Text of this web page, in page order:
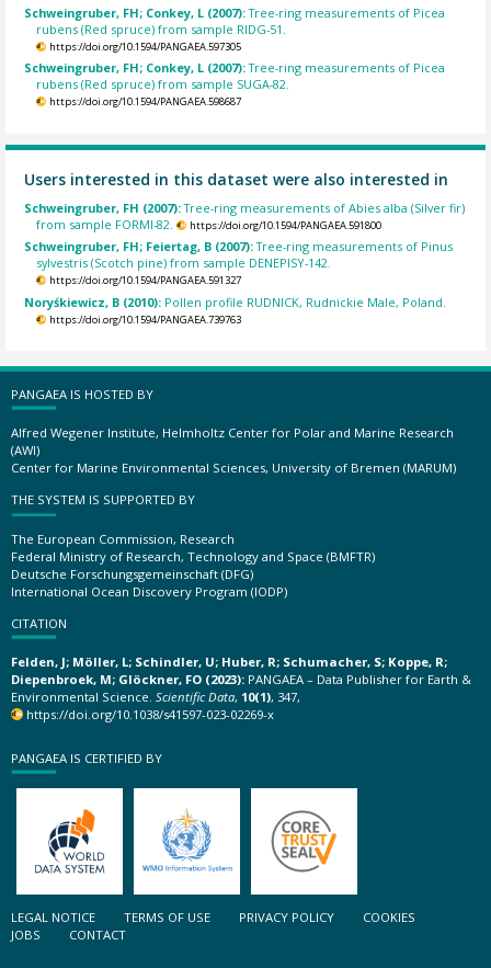
Schweingruber, FH; Conkey, L (2007):Tree-ring measurements of Picea
rubens (Red spruce) from sample RIDG-51.
https://doi.org/10.1594/PANGAEA.597305
Schweingruber, FH; Conkey, L (2007):Tree-ring measurements of Picea
rubens (Red spruce) from sample SUGA-82.
https://doi.org/10.1594/PANGAEA.598687
Users interested in this dataset were also interested in
Schweingruber, FH (2007):Tree-ring measurements of Abies alba (Silver fir)
from sample FORMI-82.
https://doi.org/10.1594/PANGAEA.591800
Schweingruber, FH; Feiertag, B (2007):Tree-ring measurements of Pinus
sylvestris (Scotch pine) from sample DENEPISY-142.
https://doi.org/10.1594/PANGAEA.591327
Noryśkiewicz, B (2010): Pollen profile RUDNICK, Rudnickie Male, Poland.
https://doi.org/10.1594/PANGAEA.739763
PANGAEA IS HOSTED BY
Alfred Wegener Institute, Helmholtz Center for Polar and Marine Research
(AWI)
Center for Marine Environmental Sciences, University of Bremen (MARUM)
THE SYSTEM IS SUPPORTED BY
The European Commission, Research
Federal Ministry of Research, Technology and Space (BMFTR)
Deutsche Forschungsgemeinschaft (DFG)
International Ocean Discovery Program (IODP)
CITATION
Felden, J; Möller, L; Schindler, U; Huber, R; Schumacher, S; Koppe, R;
Diepenbroek, M; Glöckner, FO (2023): PANGAEA – Data Publisher for Earth &
Environmental Science. Scientific Data, 10(1), 347,
https://doi.org/10.1038/s41597-023-02269-x
PANGAEA IS CERTIFIED BY
LEGAL NOTICE TERMS OF USE PRIVACY POLICY
COOKIES
JOBS
CONTACT